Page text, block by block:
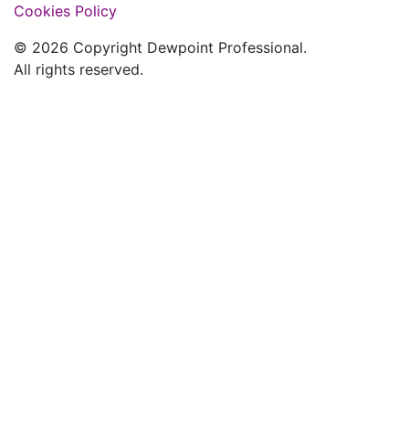
Cookies Policy
© 2026 Copyright Dewpoint Professional.
All rights reserved.